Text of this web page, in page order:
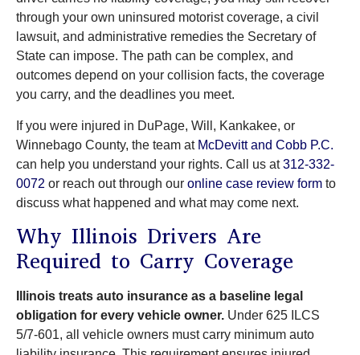
through your own uninsured motorist coverage, a civil
lawsuit, and administrative remedies the Secretary of
State can impose. The path can be complex, and
outcomes depend on your collision facts, the coverage
you carry, and the deadlines you meet.
If you were injured in DuPage, Will, Kankakee, or
Winnebago County, the team at McDevitt and Cobb P.C.
can help you understand your rights. Call us at312-332-
0072 or reach out through our online case review form to
discuss what happened and what may come next.
Why Illinois Drivers Are
Required to Carry Coverage
Illinois treats auto insurance as a baseline legal
obligation for every vehicle owner. Under 625 ILCS
5/7-601, all vehicle owners must carry minimum auto